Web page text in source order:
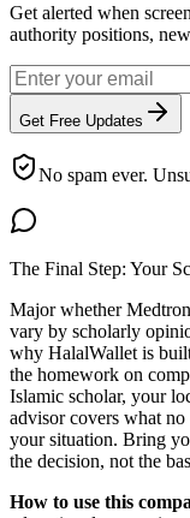
Get alerted when
authority positions,
Get Free Updates
No spam ever.
The Final Step: Your
Majorwhether
vary by scholarly
why HalalWallet is
the homework on
Islamic scholar, your
advisor covers what
your situation. Bring
the decision, not the
How to use this